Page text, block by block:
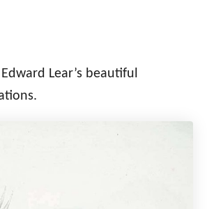
Lear’s beautiful